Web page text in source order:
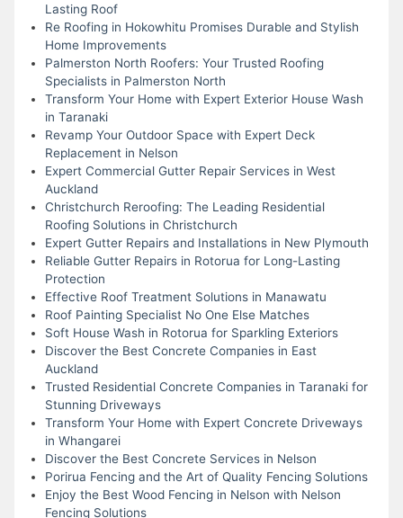
Lasting Roof
Re Roofing in Hokowhitu Promises Durable and Stylish
Home Improvements
Palmerston North Roofers: Your Trusted Roofing
Specialists in Palmerston North
Transform Your Home with Expert Exterior House Wash
in Taranaki
Revamp Your Outdoor Space with Expert Deck
Replacement in Nelson
Expert Commercial Gutter Repair Services in West
Auckland
Christchurch Reroofing: The Leading Residential
Roofing Solutions in Christchurch
Expert Gutter Repairs and Installations in New Plymouth
Reliable Gutter Repairs in Rotorua for Long-Lasting
Protection
Effective Roof Treatment Solutions in Manawatu
Roof Painting Specialist No One Else Matches
Soft House Wash in Rotorua for Sparkling Exteriors
Discover the Best Concrete Companies in East
Auckland
Trusted Residential Concrete Companies in Taranaki for
Stunning Driveways
Transform Your Home with Expert Concrete Driveways
in Whangarei
Discover the Best Concrete Services in Nelson
Porirua Fencing and the Art of Quality Fencing Solutions
Enjoy the Best Wood Fencing in Nelson with Nelson
Fencing Solutions